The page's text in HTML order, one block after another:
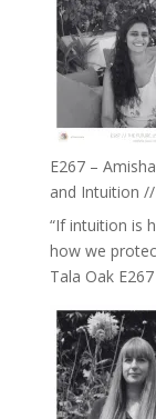
E267 –
and Intuition
“If intuition is
how we
Tala Oak